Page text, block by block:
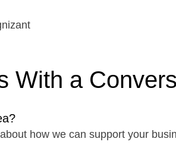
With a
how we can support your